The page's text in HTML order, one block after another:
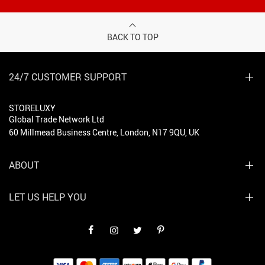
BACK TO TOP
24/7 CUSTOMER SUPPORT
STORELUXY
Global Trade Network Ltd
60 Millmead Business Centre, London, N17 9QU, UK
ABOUT
LET US HELP YOU